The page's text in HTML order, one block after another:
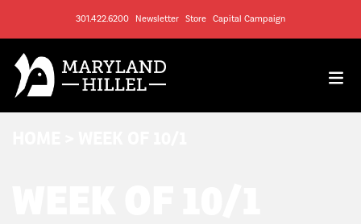
301.422.6200 Newsletter Store Capital Campaign